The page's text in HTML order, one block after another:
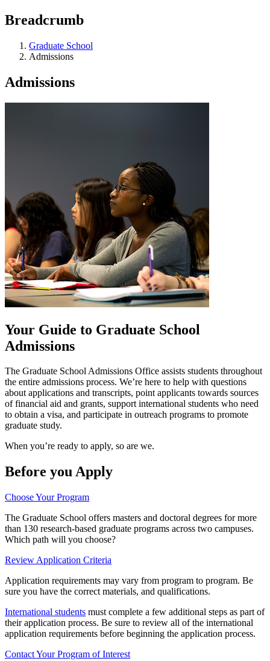
Breadcrumb
Graduate School
Admissions
Admissions
Your Guide to Graduate School
Admissions
The Graduate School Admissions Office assists students throughout
the entire admissions process. We’re here to help with questions
about applications and transcripts, point applicants towards sources
of financial aid and grants, support international students who need
to obtain a visa, and participate in outreach programs to promote
graduate study.
When you’re ready to apply, so are we.
Before you Apply
Choose Your Program
The Graduate School offers masters and doctoral degrees for more
than 130 research-based graduate programs across two campuses.
Which path will you choose?
Review Application Criteria
Application requirements may vary from program to program. Be
sure you have the correct materials, and qualifications.
International students must complete a few additional steps as part of
their application process. Be sure to review all of the international
application requirements before beginning the application process.
Contact Your Program of Interest